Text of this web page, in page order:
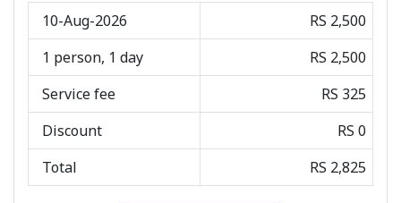
10-Aug-2026
RS 2,500
1 person, 1 day
RS 2,500
Service fee
RS 325
Discount
RS 0
Total
RS 2,825